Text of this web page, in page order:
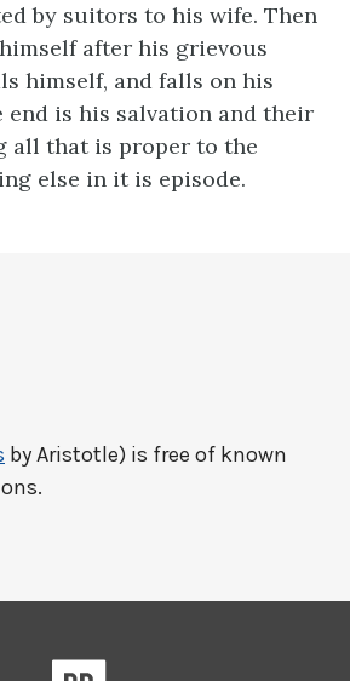
by suitors to his wife. Then
after his grievous
himself, and falls on his
end is his salvation and their
all that is proper to the
else in it is episode.
by Aristotle) is free of known